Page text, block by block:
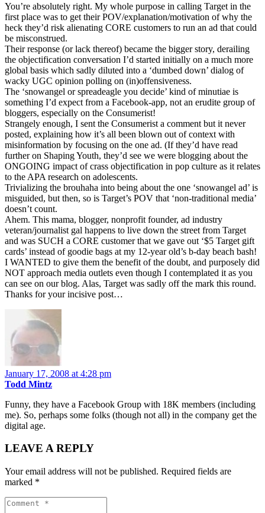
You’re absolutely right. My whole purpose in calling Target in the
first place was to get their POV/explanation/motivation of why the
heck they’d risk alienating CORE customers to run an ad that could
be misconstrued.
Their response (or lack thereof) became the bigger story, derailing
the objectification conversation I’d started initially on a much more
global basis which sadly diluted into a ‘dumbed down’ dialog of
wacky UGC opinion polling on (in)offensiveness.
The ‘snowangel or spreadeagle you decide’ kind of minutiae is
something I’d expect from a Facebook-app, not an erudite group of
bloggers, especially on the Consumerist!
Strangely enough, I sent the Consumerist a comment but it never
posted, explaining how it’s all been blown out of context with
misinformation by focusing on the one ad. (If they’d have read
further on Shaping Youth, they’d see we were blogging about the
ONGOING impact of crass objectification in pop culture as it relates
to the APA research on adolescents.
Trivializing the brouhaha into being about the one ‘snowangel ad’ is
misguided, but then, so is Target’s POV that ‘non-traditional media’
doesn’t count.
Ahem. This mama, blogger, nonprofit founder, ad industry
veteran/journalist gal happens to live down the street from Target
and was SUCH a CORE customer that we gave out ‘$5 Target gift
cards’ instead of goodie bags at my 12-year old’s b-day beach bash!
I WANTED to give them the benefit of the doubt, and purposely did
NOT approach media outlets even though I contemplated it as you
can see on our blog. Alas, Target was sadly off the mark this round.
Thanks for your incisive post…
January 17, 2008 at 4:28 pm
Todd Mintz
Funny, they have a Facebook Group with 18K members (including
me). So, perhaps some folks (though not all) in the company get the
digital age.
LEAVE A REPLY
Your email address will not be published. Required fields are
marked *